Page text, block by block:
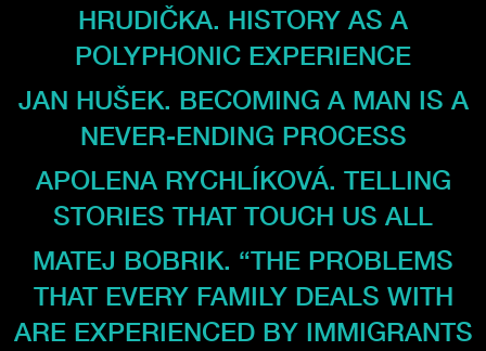
HRUDIČKA. HISTORY AS A
POLYPHONIC EXPERIENCE
JAN HUŠEK. BECOMING A MAN IS A
NEVER-ENDING PROCESS
APOLENA RYCHLÍKOVÁ. TELLING
STORIES THAT TOUCH US ALL
MATEJ BOBRIK. “THE PROBLEMS
THAT EVERY FAMILY DEALS WITH
ARE EXPERIENCED BY IMMIGRANTS